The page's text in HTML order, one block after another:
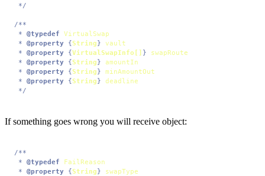
*/
/**
* @typedef
VirtualSwap
* @property {String} vault
* @property {VirtualSwapInfo[] } swapRoute
* @property {String} amountIn
* @property {String} minAmountOut
* @property {String} deadline
*/
If something goes wrong you will receive object:
/**
* @typedef
FailReason
* @property {String} swapType